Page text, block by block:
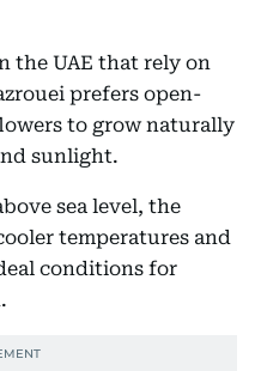
the UAE that rely on
prefers open-
to grow naturally
sunlight.
sea level, the
temperatures and
conditions for